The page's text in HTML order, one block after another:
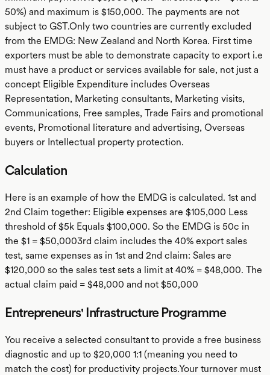
50%) and maximum is $150,000. The payments are not
subject to GST.Only two countries are currently excluded
from the EMDG: New Zealand and North Korea. First time
exporters must be able to demonstrate capacity to export i.e
must have a product or services available for sale, not just a
concept Eligible Expenditure includes Overseas
Representation, Marketing consultants, Marketing visits,
Communications, Free samples, Trade Fairs and promotional
events, Promotional literature and advertising, Overseas
buyers or Intellectual property protection.
Calculation
Here is an example of how the EMDG is calculated. 1st and
2nd Claim together: Eligible expenses are $105,000 Less
threshold of $5k Equals $100,000. So the EMDG is 50c in
the $1 = $50,0003rd claim includes the 40% export sales
test, same expenses as in 1st and 2nd claim: Sales are
$120,000 so the sales test sets a limit at 40% = $48,000. The
actual claim paid = $48,000 and not $50,000
Entrepreneurs' Infrastructure Programme
You receive a selected consultant to provide a free business
diagnostic and up to $20,000 1:1 (meaning you need to
match the cost) for productivity projects.Your turnover must